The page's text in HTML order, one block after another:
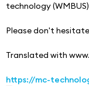
technology
Please don't
Translated with
https://mc-